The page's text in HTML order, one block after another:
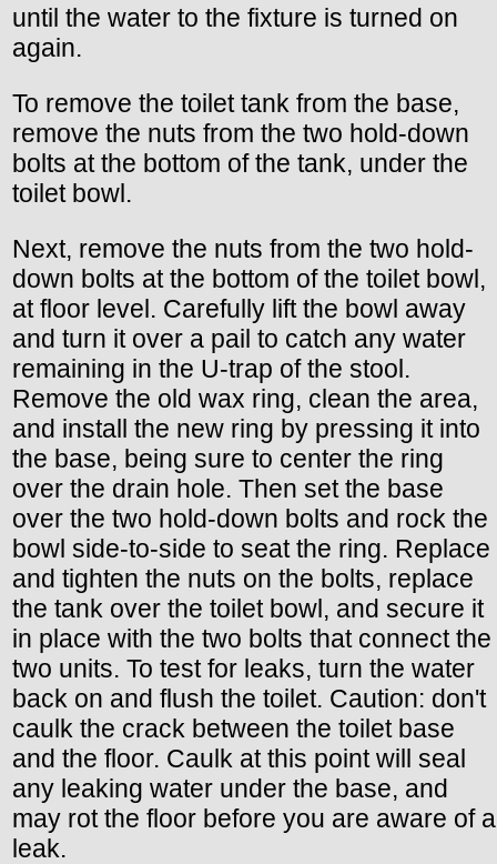
until the water to the fixture is turned on
again.
To remove the toilet tank from the base,
remove the nuts from the two hold-down
bolts at the bottom of the tank, under the
toilet bowl.
Next, remove the nuts from the two hold-
down bolts at the bottom of the toilet bowl,
at floor level. Carefully lift the bowl away
and turn it over a pail to catch any water
remaining in the U-trap of the stool.
Remove the old wax ring, clean the area,
and install the new ring by pressing it into
the base, being sure to center the ring
over the drain hole. Then set the base
over the two hold-down bolts and rock the
bowl side-to-side to seat the ring. Replace
and tighten the nuts on the bolts, replace
the tank over the toilet bowl, and secure it
in place with the two bolts that connect the
two units. To test for leaks, turn the water
back on and flush the toilet. Caution: don't
caulk the crack between the toilet base
and the floor. Caulk at this point will seal
any leaking water under the base, and
may rot the floor before you are aware of a
leak.